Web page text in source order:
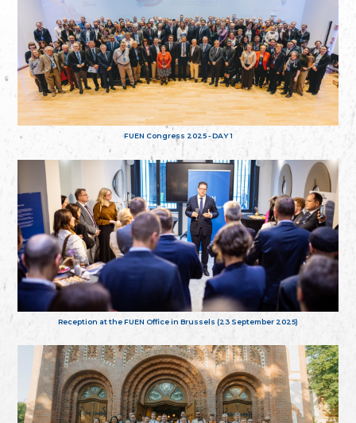
FUEN Congress 2025 - DAY 1
Reception at the FUEN Office in Brussels (23 September 2025)